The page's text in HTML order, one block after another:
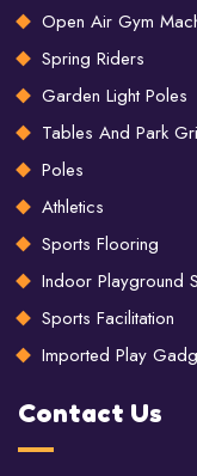
Open Air Gym
Spring Riders
Garden Light Poles
Tables And Park
Poles
Athletics
Sports Flooring
Indoor Playground
Sports Facilitation
Imported Play
Contact Us